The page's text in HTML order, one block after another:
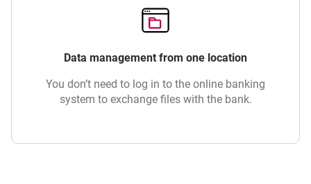
Data management from one location
You don’t need to log in to the online banking
system to exchange files with the bank.